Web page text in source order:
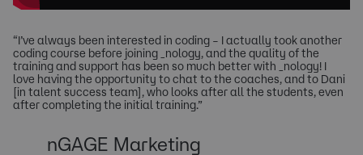
“I’ve always been interested in coding – I actually took another
coding course before joining _nology, and the quality of the
training and support has been so much better with _nology! I
love having the opportunity to chat to the coaches, and to Dani
[in talent success team], who looks after all the students, even
after completing the initial training.”
nGAGE Marketing